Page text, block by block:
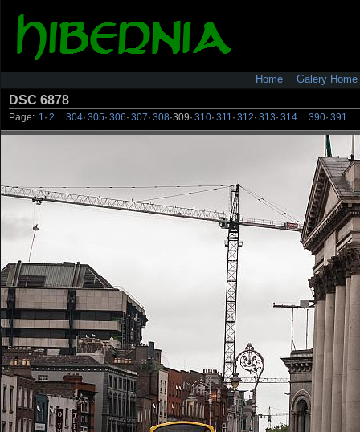
Home Galery Home
DSC 6878
Page: 1 · 2 304· 305· 306· 307· 308·309· 310· 311 · 312· 313· 314 390· 391